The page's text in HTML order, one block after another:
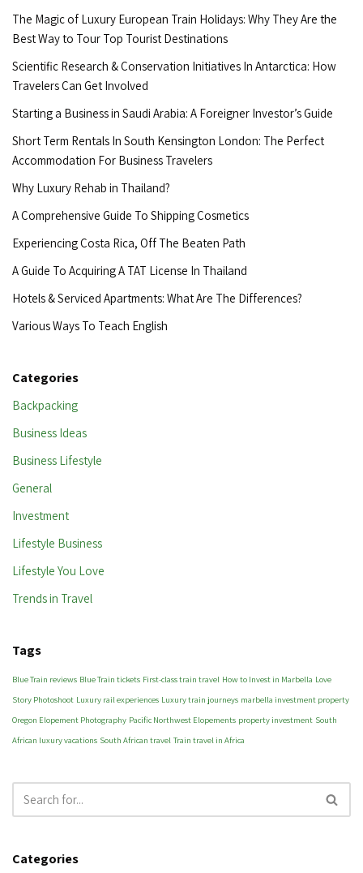
The Magic of Luxury European Train Holidays: Why They Are the
Best Way to Tour Top Tourist Destinations
Scientific Research & Conservation Initiatives In Antarctica: How
Travelers Can Get Involved
Starting a Business in Saudi Arabia: A Foreigner Investor’s Guide
Short Term Rentals In South Kensington London: The Perfect
Accommodation For Business Travelers
Why Luxury Rehab in Thailand?
A Comprehensive Guide To Shipping Cosmetics
Experiencing Costa Rica, Off The Beaten Path
A Guide To Acquiring A TAT License In Thailand
Hotels & Serviced Apartments: What Are The Differences?
Various Ways To Teach English
Categories
Backpacking
Business Ideas
Business Lifestyle
General
Investment
Lifestyle Business
Lifestyle You Love
Trends in Travel
Tags
Blue Train reviews Blue Train tickets First-class train travel How to Invest in Marbella Love
Story Photoshoot Luxury rail experiences Luxury train journeys marbella investment property
Oregon Elopement Photography Pacific Northwest Elopements property investment South
African luxury vacations South African travel Train travel in Africa
Categories